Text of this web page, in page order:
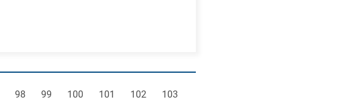
Page
98 Page
99 Page
100 Page
101 Page
102 Page
103